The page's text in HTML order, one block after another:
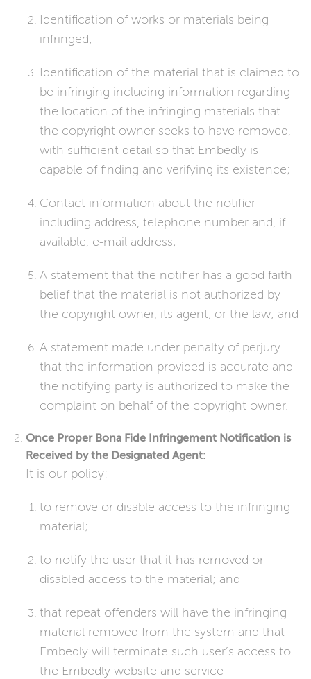
Identification of works or materials being
infringed;
Identification of the material that is claimed to
be infringing including information regarding
the location of the infringing materials that
the copyright owner seeks to have removed,
with sufficient detail so that Embedly is
capable of finding and verifying its existence;
Contact information about the notifier
including address, telephone number and, if
available, e-mail address;
A statement that the notifier has a good faith
belief that the material is not authorized by
the copyright owner, its agent, or the law; and
A statement made under penalty of perjury
that the information provided is accurate and
the notifying party is authorized to make the
complaint on behalf of the copyright owner.
Once Proper Bona Fide Infringement Notification is
Received by the Designated Agent:
It is our policy:
to remove or disable access to the infringing
material;
to notify the user that it has removed or
disabled access to the material; and
that repeat offenders will have the infringing
material removed from the system and that
Embedly will terminate such user’s access to
the Embedly website and service